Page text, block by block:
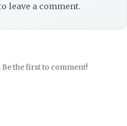
leave a comment.
Be the first to comment!